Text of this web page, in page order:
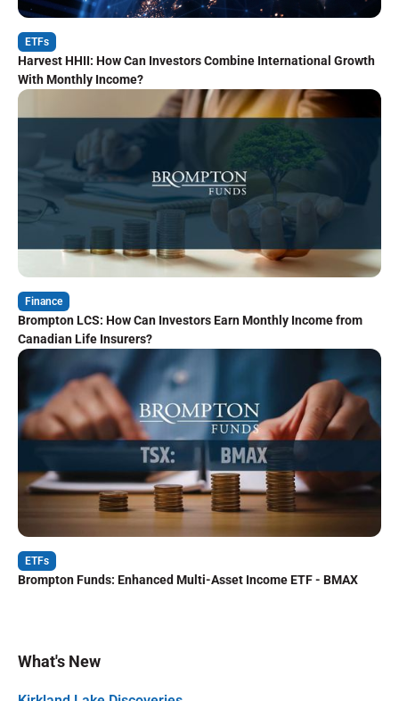
ETFs
Harvest HHII: How Can Investors Combine International Growth
With Monthly Income?
Finance
Brompton LCS: How Can Investors Earn Monthly Income from
Canadian Life Insurers?
ETFs
Brompton Funds: Enhanced Multi-Asset Income ETF - BMAX
What's New